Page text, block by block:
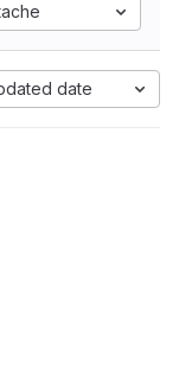
date